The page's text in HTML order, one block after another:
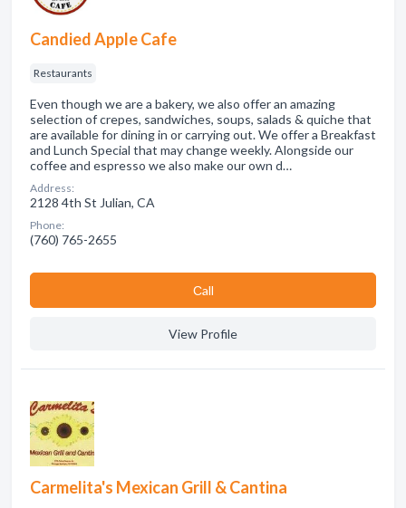
Candied Apple Cafe
Restaurants
Even though we are a bakery, we also offer an amazing
selection of crepes, sandwiches, soups, salads & quiche that
are available for dining in or carrying out. We offer a Breakfast
and Lunch Special that may change weekly. Alongside our
coffee and espresso we also make our own d…
Address:
2128 4th St Julian, CA
Phone:
(760) 765-2655
Сall
View Profile
Carmelita's Mexican Grill & Cantina